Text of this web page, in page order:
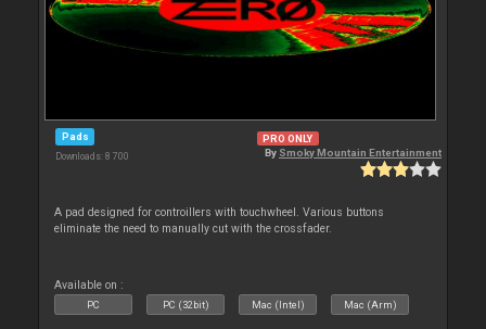
Pads
Downloads: 8 700
PRO ONLY
By Smoky Mountain Entertainment
A pad designed for controillers with touchwheel. Various buttons
eliminate the need to manually cut with the crossfader.
Available on :
PC PC (32bit) Mac (Intel) Mac (Arm)